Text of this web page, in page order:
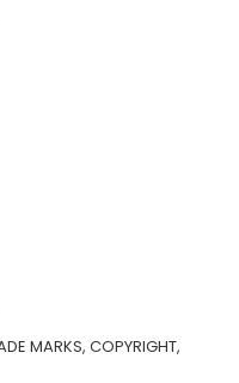
MARKS, COPYRIGHT,